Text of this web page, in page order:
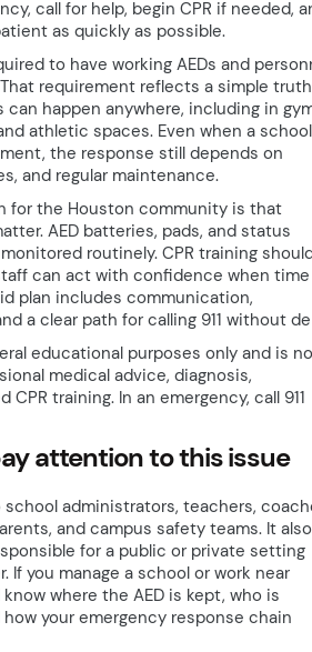
call for help, begin CPR if needed,
as quickly as possible.
to have working AEDs and
requirement reflects a simple
happen anywhere, including in
athletic spaces. Even when a school
the response still depends on
and regular maintenance.
for the Houston community is that
AED batteries, pads, and status
routinely. CPR training
can act with confidence when
plan includes communication,
a clear path for calling 911 without
educational purposes only and is
medical advice, diagnosis,
training. In an emergency, call 911
attention to this issue
administrators, teachers,
and campus safety teams. It also
for a public or private setting
If you manage a school or work near
where the AED is kept, who is
your emergency response chain